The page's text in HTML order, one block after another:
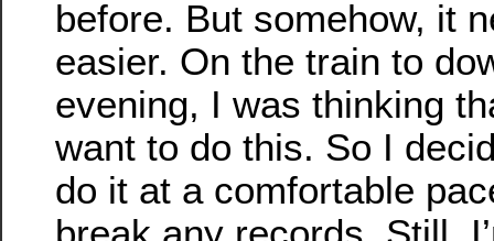
before. But somehow, it
easier. On the train to
evening, I was thinking
want to do this. So I
do it at a comfortable